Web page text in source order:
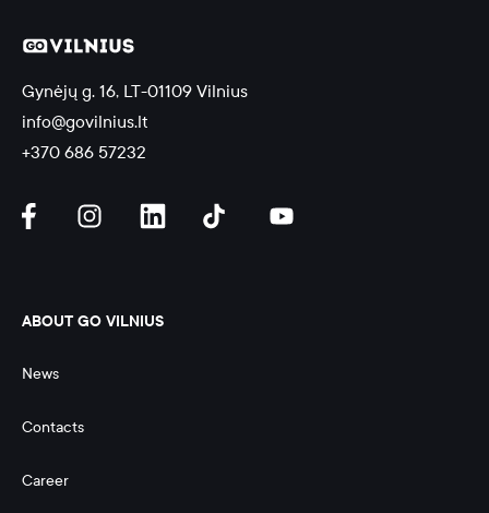
Gynėjų g. 16, LT-01109 Vilnius
info@govilnius.lt
+370 686 57232
ABOUT GO VILNIUS
News
Contacts
Career